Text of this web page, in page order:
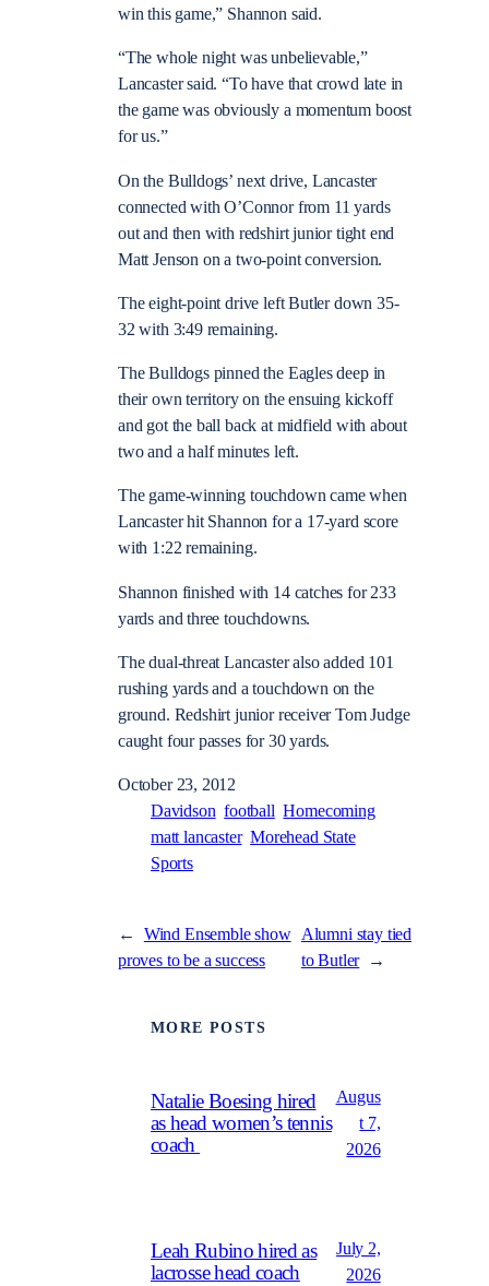
win this game,” Shannon said.
“The whole night was unbelievable,”
Lancaster said. “To have that crowd late in
the game was obviously a momentum boost
for us.”
On the Bulldogs’ next drive, Lancaster
connected with O’Connor from 11 yards
out and then with redshirt junior tight end
Matt Jenson on a two-point conversion.
The eight-point drive left Butler down 35-
32 with 3:49 remaining.
The Bulldogs pinned the Eagles deep in
their own territory on the ensuing kickoff
and got the ball back at midfield with about
two and a half minutes left.
The game-winning touchdown came when
Lancaster hit Shannon for a 17-yard score
with 1:22 remaining.
Shannon finished with 14 catches for 233
yards and three touchdowns.
The dual-threat Lancaster also added 101
rushing yards and a touchdown on the
ground. Redshirt junior receiver Tom Judge
caught four passes for 30 yards.
October 23, 2012
Davidson football Homecoming
matt lancaster Morehead State
Sports
←
Wind Ensemble show
proves to be a success
Alumni stay tied
to Butler →
MORE POSTS
Natalie Boesing hired
as head women’s tennis
coach
Augus
t 7,
2026
Leah Rubino hired as
lacrosse head coach
July 2,
2026